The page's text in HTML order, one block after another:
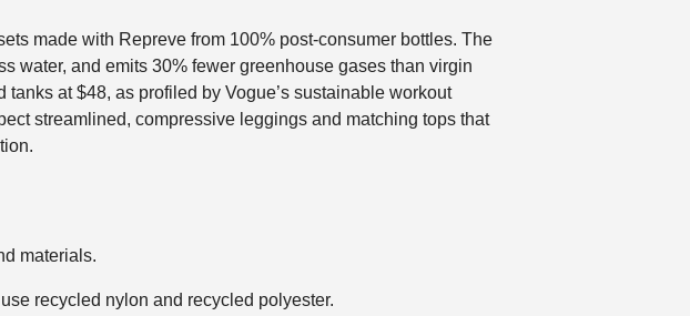
made with Repreve from 100% post-consumer bottles. The
water, and emits 30% fewer greenhouse gases than virgin
at $48, as profiled by Vogue’s sustainable workout
streamlined, compressive leggings and matching tops that
materials.
recycled nylon and recycled polyester.